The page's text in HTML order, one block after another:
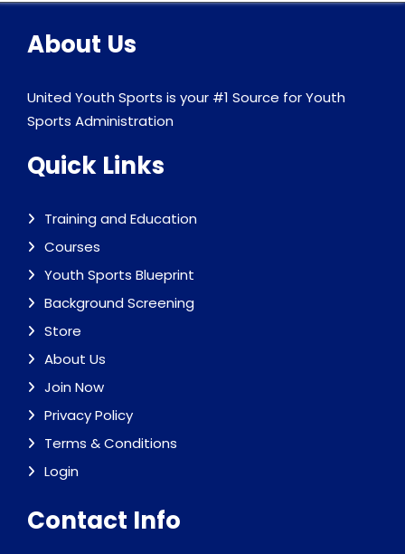
About Us
United Youth Sports is your #1 Source for Youth
Sports Administration
Quick Links
Training and Education
Courses
Youth Sports Blueprint
Background Screening
Store
About Us
Join Now
Privacy Policy
Terms & Conditions
Login
Contact Info